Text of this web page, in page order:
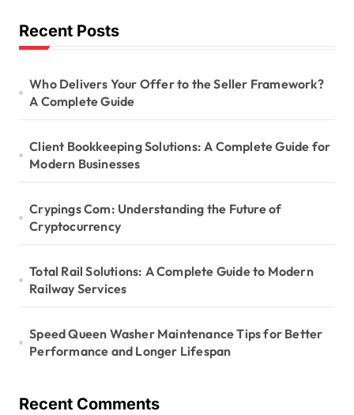
Recent Posts
Who Delivers Your Offer to the Seller Framework?
A Complete Guide
Client Bookkeeping Solutions: A Complete Guide for
Modern Businesses
Crypings Com: Understanding the Future of
Cryptocurrency
Total Rail Solutions: A Complete Guide to Modern
Railway Services
Speed Queen Washer Maintenance Tips for Better
Performance and Longer Lifespan
Recent Comments